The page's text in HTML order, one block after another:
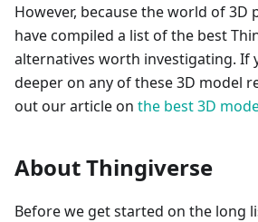
However, because the world of 3D
have compiled a list of the best
alternatives worth investigating. If
deeper on any of these 3D model
out our article on the best 3D
About Thingiverse
Before we get started on the long